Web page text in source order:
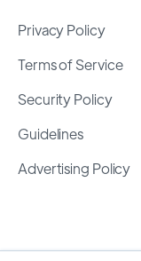
Privacy Policy
Terms of Service
Security Policy
Guidelines
Advertising Policy